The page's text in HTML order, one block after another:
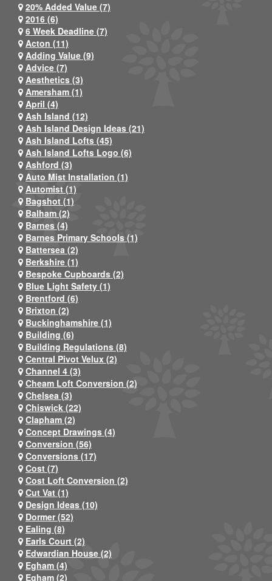
20% Added Value (7)
2016 (6)
6 Week Deadline (7)
Acton (11)
Adding Value (9)
Advice (7)
Aesthetics (3)
Amersham (1)
April (4)
Ash Island (12)
Ash Island Design Ideas (21)
Ash Island Lofts (45)
Ash Island Lofts Logo (6)
Ashford (3)
Auto Mist Installation (1)
Automist (1)
Bagshot (1)
Balham (2)
Barnes (4)
Barnes Primary Schools (1)
Battersea (2)
Berkshire (1)
Bespoke Cupboards (2)
Blue Light Safety (1)
Brentford (6)
Brixton (2)
Buckinghamshire (1)
Building (6)
Building Regulations (8)
Central Pivot Velux (2)
Channel 4 (3)
Cheam Loft Conversion (2)
Chelsea (3)
Chiswick (22)
Clapham (2)
Concept Drawings (4)
Conversion (56)
Conversions (17)
Cost (7)
Cost Loft Conversion (2)
Cut Vat (1)
Design Ideas (10)
Dormer (52)
Ealing (8)
Earls Court (2)
Edwardian House (2)
Egham (4)
Egham (2)